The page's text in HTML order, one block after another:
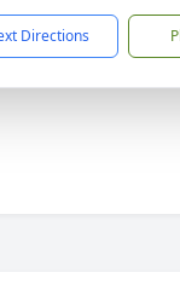
Directions